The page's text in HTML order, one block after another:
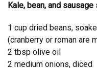
Kale, bean, and sausage
1 cup dried beans,
(cranberry or roman are
2 tbsp olive oil
2 medium onions, diced